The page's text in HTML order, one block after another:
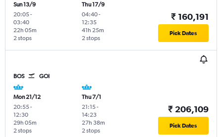
Sun 13/9
20:05-
03:40
2 stops
22h 05m
Thu 17/9
04:40-
12:35
2 stops
41h 25m
₹ 160,191
Pick Dates
BOS GOI
Mon 21/12
20:55-
12:30
2 stops
29h 05m
Thu 7/1
21:15-
14:23
2 stops
27h 38m
₹ 206,109
Pick Dates